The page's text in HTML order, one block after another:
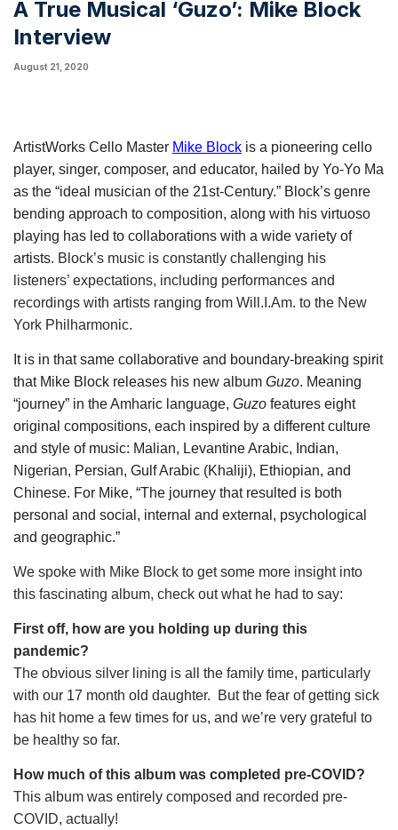
A True Musical ‘Guzo’: Mike Block
Interview
August 21, 2020
ArtistWorks Cello Master Mike Block is a pioneering cello
player, singer, composer, and educator, hailed by Yo-Yo Ma
as the “ideal musician of the 21st-Century.” Block’s genre
bending approach to composition, along with his virtuoso
playing has led to collaborations with a wide variety of
artists. Block’s music is constantly challenging his
listeners’ expectations, including performances and
recordings with artists ranging from Will.I.Am. to the New
York Philharmonic.
It is in that same collaborative and boundary-breaking spirit
that Mike Block releases his new album Guzo. Meaning
“journey” in the Amharic language, Guzo features eight
original compositions, each inspired by a different culture
and style of music: Malian, Levantine Arabic, Indian,
Nigerian, Persian, Gulf Arabic (Khaliji), Ethiopian, and
Chinese. For Mike, “The journey that resulted is both
personal and social, internal and external, psychological
and geographic.”
We spoke with Mike Block to get some more insight into
this fascinating album, check out what he had to say:
First off, how are you holding up during this
pandemic?
The obvious silver lining is all the family time, particularly
with our 17 month old daughter.  But the fear of getting sick
has hit home a few times for us, and we’re very grateful to
be healthy so far.
How much of this album was completed pre-COVID?
This album was entirely composed and recorded pre-
COVID, actually!